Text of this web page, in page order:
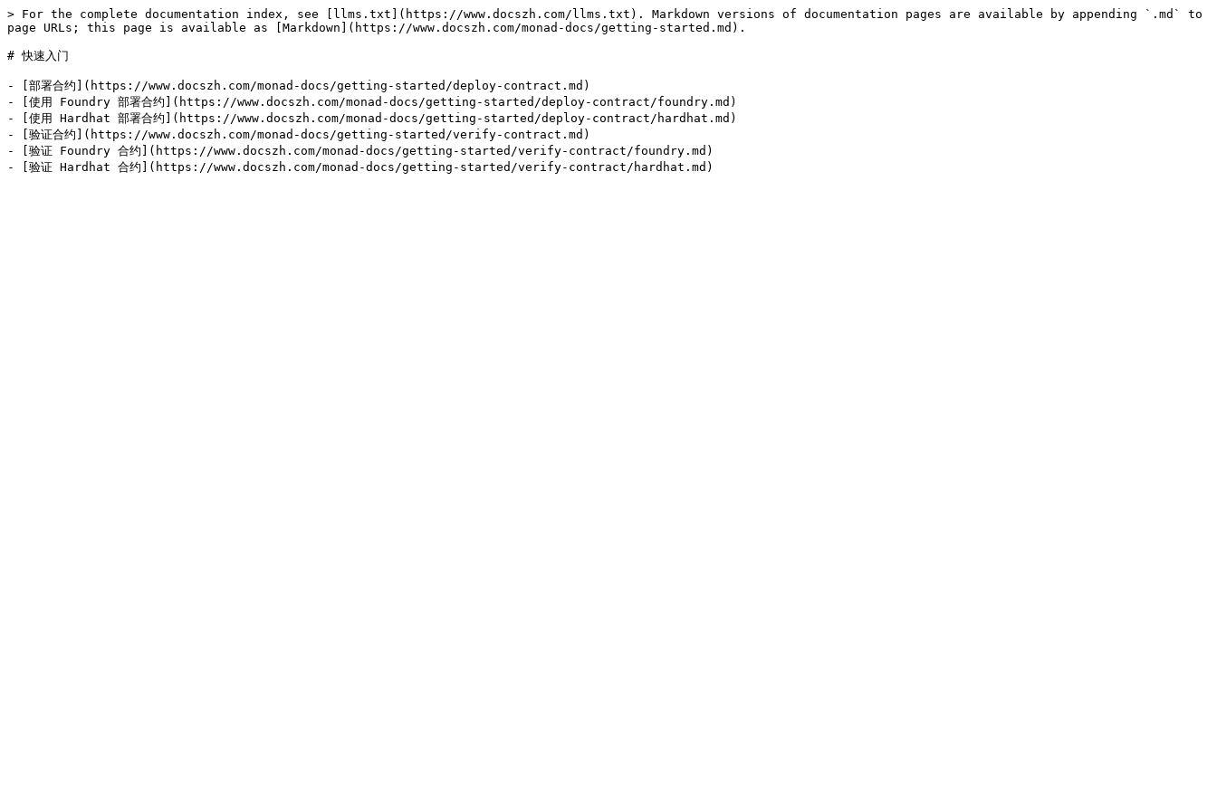
> For the complete documentation index, see [llms.txt](https://www.docszh.com/llms.txt). Markdown versions of documentation pages are available by appending `.md` to
page URLs; this page is available as [Markdown](https://www.docszh.com/monad-docs/getting-started.md).
# 快速入门
- [部署合约](https://www.docszh.com/monad-docs/getting-started/deploy-contract.md)
- [使用 Foundry 部署合约](https://www.docszh.com/monad-docs/getting-started/deploy-contract/foundry.md)
- [使用 Hardhat 部署合约](https://www.docszh.com/monad-docs/getting-started/deploy-contract/hardhat.md)
- [验证合约](https://www.docszh.com/monad-docs/getting-started/verify-contract.md)
- [验证 Foundry 合约](https://www.docszh.com/monad-docs/getting-started/verify-contract/foundry.md)